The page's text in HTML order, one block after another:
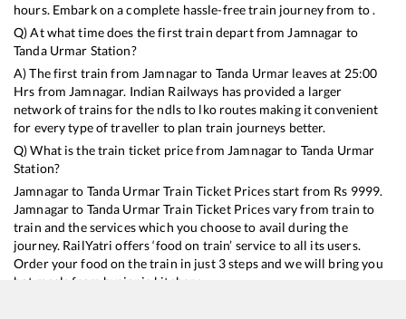
hours. Embark on a complete hassle-free train journey from to .
Q) At what time does the first train depart from Jamnagar to
Tanda Urmar Station?
A) The first train from Jamnagarto Tanda Urmar leaves at 25:00
Hrs from Jamnagar. Indian Railways has provided a larger
network of trains for the ndls to lko routes making it convenient
for every type of traveller to plan train journeys better.
Q) What is the train ticket price from Jamnagarto Tanda Urmar
Station?
Jamnagarto Tanda UrmarTrain Ticket Prices start from Rs 9999.
Jamnagarto Tanda UrmarTrain Ticket Prices vary from train to
train and the services which you choose to avail during the
journey. RailYatri offers ‘food on train’ service to all its users.
Order your food on the train in just 3 steps and we will bring you
hot meals from hygienic kitchens.